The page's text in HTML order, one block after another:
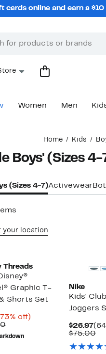
cards online and earn a
Women Men
Home Kids
Boys' (Sizes
(Sizes 4-7)Activewear
your location
Threads
Graphic T-
Shorts Set
off)
Comparable
value
$25.00
Nike
Kids'
Joggers
$26.97
$75.00